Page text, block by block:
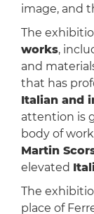
image, and
The
works,
and
that has
Italian and
attention is
body of
Martin
elevated
The
place of